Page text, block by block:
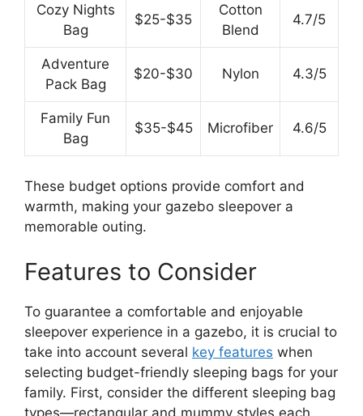
Cozy Nights
Bag
$25-$35
Cotton
Blend
4.7/5
Adventure
Pack Bag
$20-$30 Nylon 4.3/5
Family Fun
Bag
$35-$45 Microfiber 4.6/5
These budget options provide comfort and
warmth, making your gazebo sleepover a
memorable outing.
Features to Consider
To guarantee a comfortable and enjoyable
sleepover experience in a gazebo, it is crucial to
take into account several key features when
selecting budget-friendly sleeping bags for your
family. First, consider the different sleeping bag
types—rectangular and mummy styles each